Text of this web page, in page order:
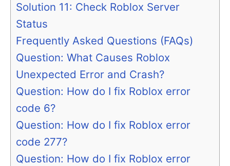
Solution 11: Check Roblox Server
Status
Frequently Asked Questions (FAQs)
Question: What Causes Roblox
Unexpected Error and Crash?
Question: How do I fix Roblox error
code 6?
Question: How do I fix Roblox error
code 277?
Question: How do I fix Roblox error